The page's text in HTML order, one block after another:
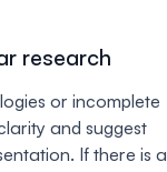
research
or incomplete
and suggest
If there is a